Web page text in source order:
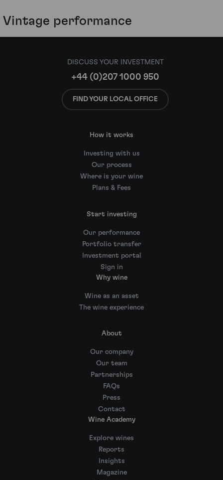
Vintage performance
DISCUSS YOUR INVESTMENT
+44 (0)207 1000 950
FIND YOUR LOCAL OFFICE
How it works
Investing with us
Our process
Where is your wine
Plans & Fees
Start investing
Our performance
Portfolio transfer
Investment portal
Sign in
Why wine
Wine as an asset
The wine experience
About
Our company
Our team
Partnerships
FAQs
Press
Contact
Wine Academy
Explore wines
Reports
Insights
Magazine